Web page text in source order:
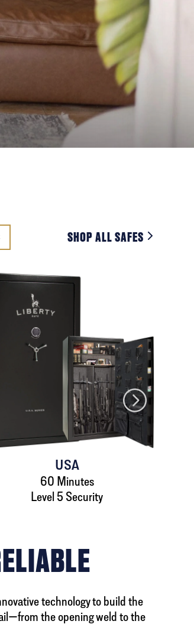
SHOP ALL SAFES
USA
60 Minutes
Level 5 Security
technology to build the
the opening weld to the